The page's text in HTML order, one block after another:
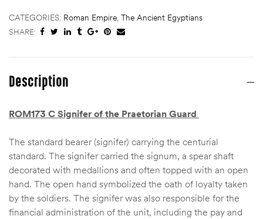
CATEGORIES: Roman Empire, The Ancient Egyptians
SHARE:
Description
ROM173 C Signifer of the Praetorian Guard
The standard bearer (signifer) carrying the centurial
standard. The signifer carried the signum, a spear shaft
decorated with medallions and often topped with an open
hand. The open hand symbolized the oath of loyalty taken
by the soldiers. The signifer was also responsible for the
financial administration of the unit, including the pay and